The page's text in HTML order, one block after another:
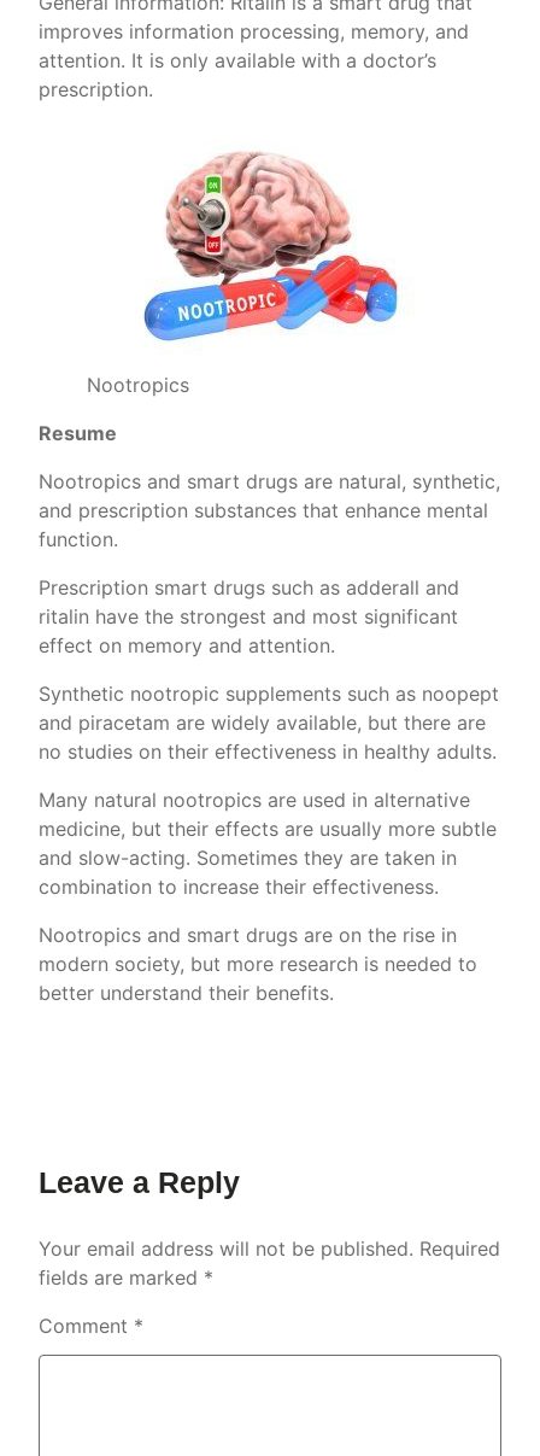
improves information processing, memory, and
attention. It is only available with a doctor’s
prescription.
Nootropics
Resume
Nootropics and smart drugs are natural, synthetic,
and prescription substances that enhance mental
function.
Prescription smart drugs such as adderall and
ritalin have the strongest and most significant
effect on memory and attention.
Synthetic nootropic supplements such as noopept
and piracetam are widely available, but there are
no studies on their effectiveness in healthy adults.
Many natural nootropics are used in alternative
medicine, but their effects are usually more subtle
and slow-acting. Sometimes they are taken in
combination to increase their effectiveness.
Nootropics and smart drugs are on the rise in
modern society, but more research is needed to
better understand their benefits.
Leave a Reply
Your email address will not be published. Required
fields are marked *
Comment *